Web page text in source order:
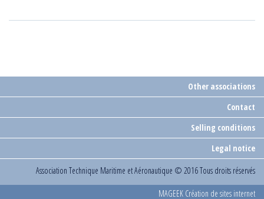
Other associations
Contact
Selling conditions
Legal notice
Association Technique Maritime et Aéronautique © 2016 Tous droits réservés
MAGEEK Création de sites internet